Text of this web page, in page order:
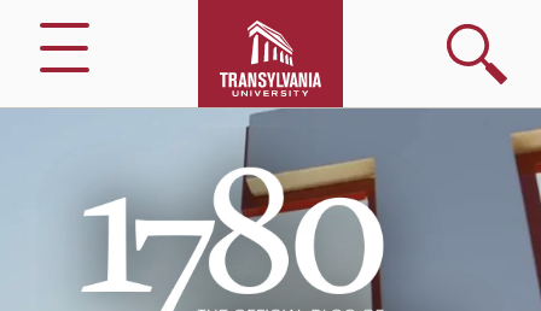
Menu
Search
Transylvania
University